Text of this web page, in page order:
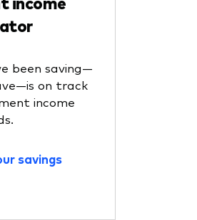
been saving—
on track
income
savings